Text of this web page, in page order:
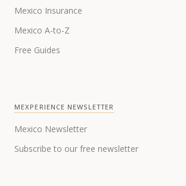
Mexico Insurance
Mexico A-to-Z
Free Guides
MEXPERIENCE NEWSLETTER
Mexico Newsletter
Subscribe to our free newsletter